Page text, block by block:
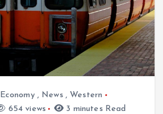
Economy, News,Western
654 views 3 minutes Read